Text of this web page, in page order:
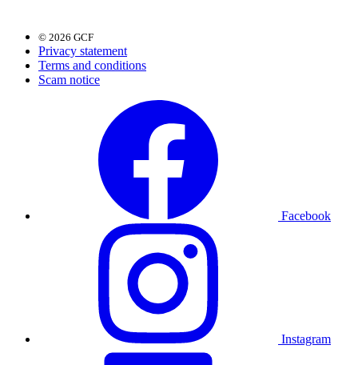
© 2026 GCF
Privacy statement
Terms and conditions
Scam notice
Facebook
Instagram